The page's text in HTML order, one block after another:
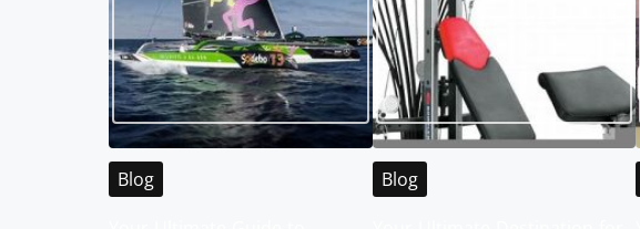
n
a
v
Blog
Blog